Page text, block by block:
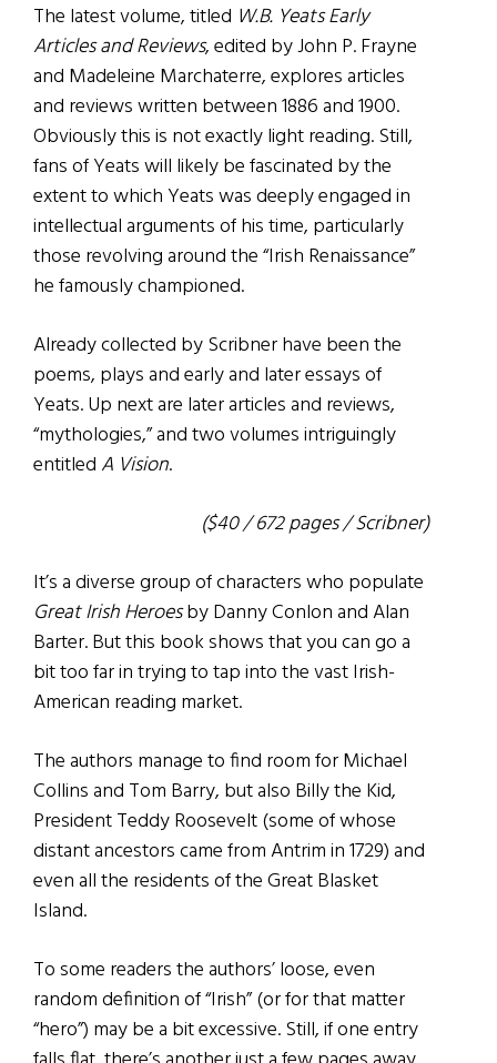
The latest volume, titled W.B. Yeats Early
Articles and Reviews, edited by John P. Frayne
and Madeleine Marchaterre, explores articles
and reviews written between 1886 and 1900.
Obviously this is not exactly light reading. Still,
fans of Yeats will likely be fascinated by the
extent to which Yeats was deeply engaged in
intellectual arguments of his time, particularly
those revolving around the “Irish Renaissance”
he famously championed.
Already collected by Scribner have been the
poems, plays and early and later essays of
Yeats. Up next are later articles and reviews,
“mythologies,” and two volumes intriguingly
entitled A Vision.
($40 / 672 pages / Scribner)
It’s a diverse group of characters who populate
Great Irish Heroesby Danny Conlon and Alan
Barter. But this book shows that you can go a
bit too far in trying to tap into the vast Irish-
American reading market.
The authors manage to find room for Michael
Collins and Tom Barry, but also Billy the Kid,
President Teddy Roosevelt (some of whose
distant ancestors came from Antrim in 1729) and
even all the residents of the Great Blasket
Island.
To some readers the authors’ loose, even
random definition of “Irish” (or for that matter
“hero”) may be a bit excessive. Still, if one entry